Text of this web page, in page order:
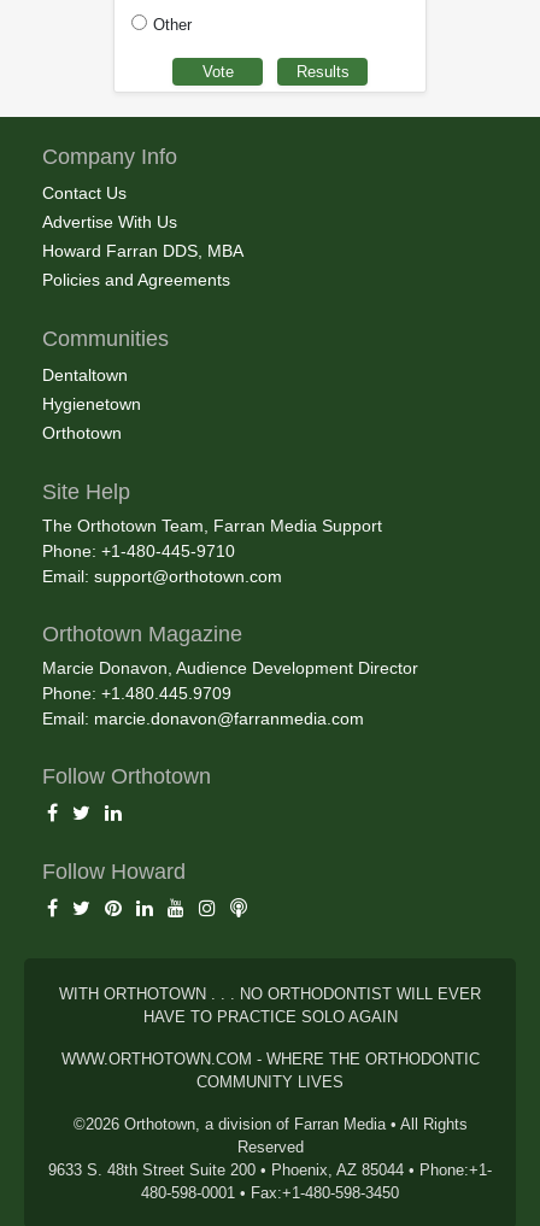
Other
Company Info
Contact Us
Advertise With Us
Howard Farran DDS, MBA
Policies and Agreements
Communities
Dentaltown
Hygienetown
Orthotown
Site Help
The Orthotown Team, Farran Media Support
Phone: +1-480-445-9710
Email: support@orthotown.com
Orthotown Magazine
Marcie Donavon, Audience Development Director
Phone: +1.480.445.9709
Email: marcie.donavon@farranmedia.com
Follow Orthotown
Follow Howard
WITH ORTHOTOWN . . . NO ORTHODONTIST WILL EVER
HAVE TO PRACTICE SOLO AGAIN
WWW.ORTHOTOWN.COM - WHERE THE ORTHODONTIC
COMMUNITY LIVES
©2026 Orthotown, a division of Farran Media • All Rights
Reserved
9633 S. 48th Street Suite 200 • Phoenix, AZ 85044 • Phone:+1-
480-598-0001 • Fax:+1-480-598-3450